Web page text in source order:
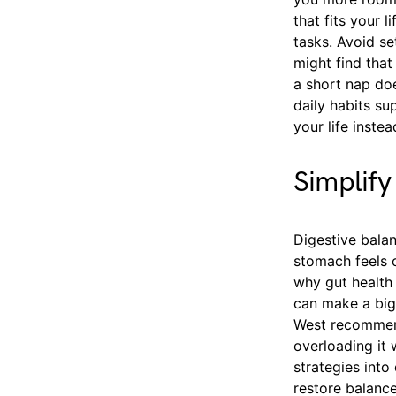
that fits your
tasks. Avoid
might find
a short nap
daily habits
your life
Digestive
stomach feels
why gut
can make a
West
overloading it
strategies into
restore